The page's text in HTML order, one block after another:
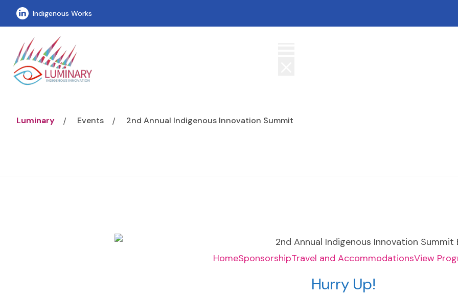
Visit our linkedin page
Indigenous Works
Luminary Events 2nd Annual Indigenous Innovation Summit
HomeSponsorshipTravel and AccommodationsView
Hurry Up!